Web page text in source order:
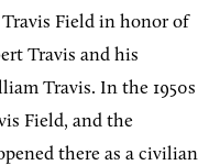
Travis Field in honor of
Travis and his
Travis. In the 1950s
Field, and the
there as a civilian